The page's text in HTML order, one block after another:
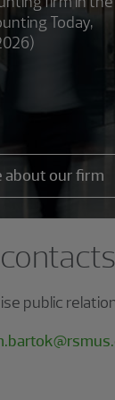
Today,
about our firm
public